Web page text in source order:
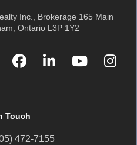
Inc., Brokerage 165 Main
Ontario L3P 1Y2
Touch
472-7155